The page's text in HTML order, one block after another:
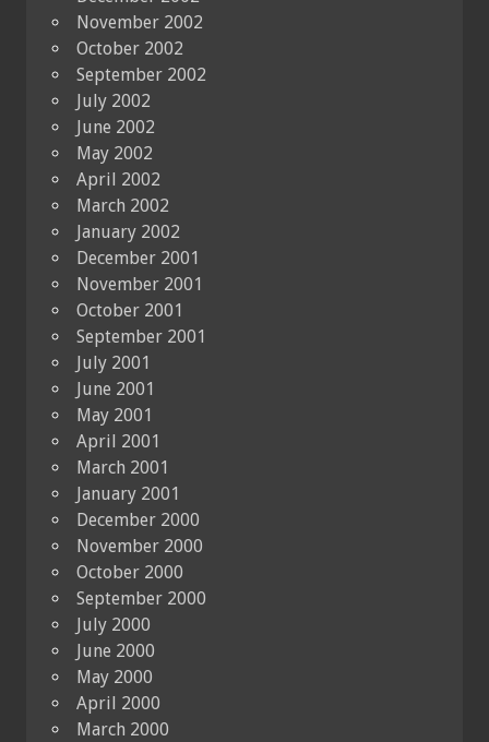
November 2002
October 2002
September 2002
July 2002
June 2002
May 2002
April 2002
March 2002
January 2002
December 2001
November 2001
October 2001
September 2001
July 2001
June 2001
May 2001
April 2001
March 2001
January 2001
December 2000
November 2000
October 2000
September 2000
July 2000
June 2000
May 2000
April 2000
March 2000